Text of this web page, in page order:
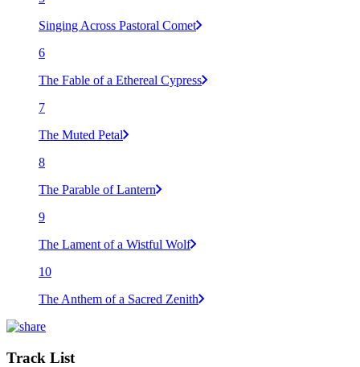
Singing Across Pastoral Comet
6
The Fable of a Ethereal Cypress
7
The Muted Petal
8
The Parable of Lantern
9
The Lament of a Wistful Wolf
10
The Anthem of a Sacred Zenith
Track List